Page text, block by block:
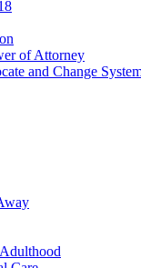
of Attorney
and Change